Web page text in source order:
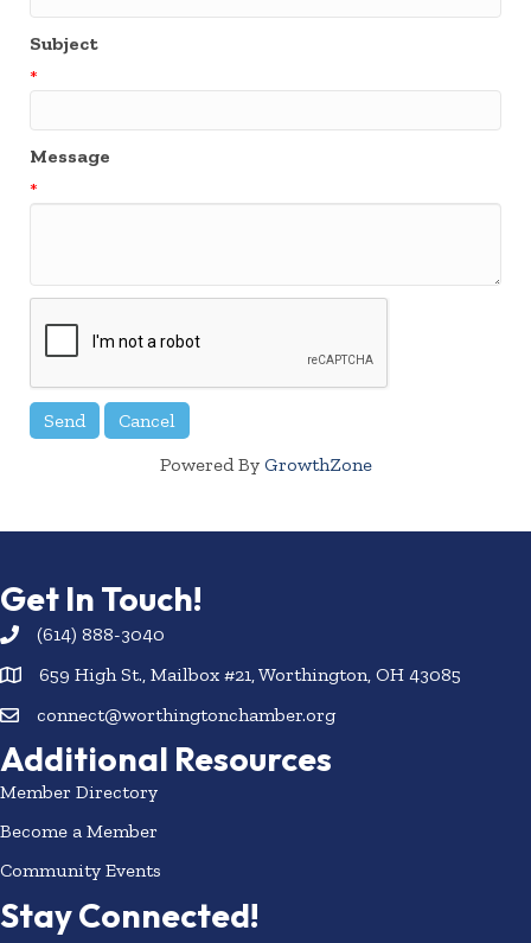
Subject
*
Message
*
Powered By GrowthZone
Get In Touch!
(614) 888-3040
659 High St., Mailbox #21, Worthington, OH 43085
connect@worthingtonchamber.org
Additional Resources
Member Directory
Become a Member
Community Events
Stay Connected!